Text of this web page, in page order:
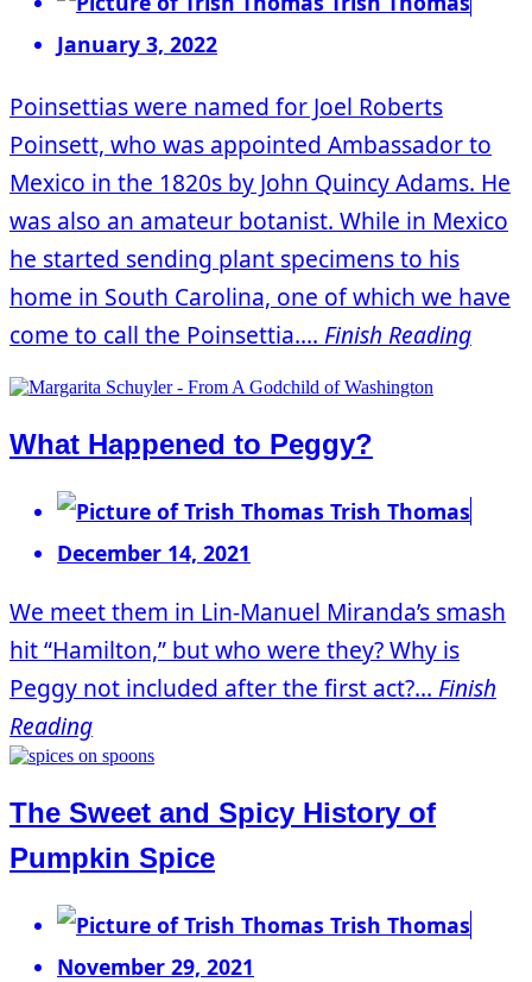
January 3, 2022
Poinsettias were named for Joel Roberts
Poinsett, who was appointed Ambassador to
Mexico in the 1820s by John Quincy Adams. He
was also an amateur botanist. While in Mexico
he started sending plant specimens to his
home in South Carolina, one of which we have
come to call the Poinsettia.... Finish Reading
What Happened to Peggy?
Trish Thomas
December 14, 2021
We meet them in Lin-Manuel Miranda’s smash
hit “Hamilton,” but who were they? Why is
Peggy not included after the first act?... Finish
Reading
The Sweet and Spicy History of
Pumpkin Spice
Trish Thomas
November 29, 2021